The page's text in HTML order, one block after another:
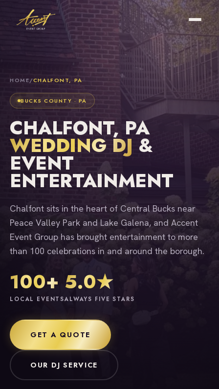
HOME/CHALFONT, PA
BUCKS COUNTY · PA
CHALFONT, PA
WEDDING DJ &
EVENT
ENTERTAINMENT
Chalfont sits in the heart of Central Bucks near
Peace Valley Park and Lake Galena, and Accent
Event Group has brought entertainment to more
than 100 celebrations in and around the borough.
100+
LOCAL EVENTS
5.0★
ALWAYS FIVE STARS
GET A QUOTE
OUR DJ SERVICE